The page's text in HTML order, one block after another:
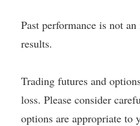
Past performance is not
results.
Trading futures and
loss. Please consider
options are appropriate to